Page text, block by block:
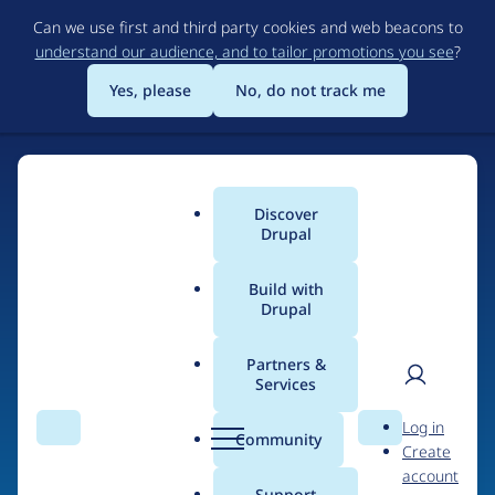
to
main
content
Can we use first and third party cookies and web beacons to
understand our audience, and to tailor promotions you see?
Yes, please
No, do not track me
Search Menu
Main
menu
Discover
Drupal
Build with
Drupal
Partners &
Services
Community Search
User
Log in
Create
account
Breadcrumb
BlueFusion